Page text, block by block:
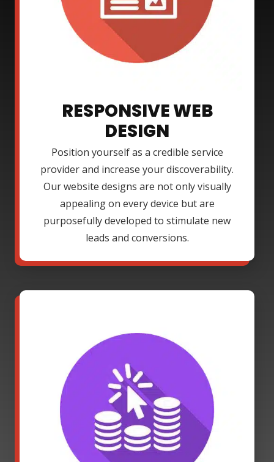
RESPONSIVE WEB
DESIGN
Position yourself as a credible service
provider and increase your discoverability.
Our website designs are not only visually
appealing on every device but are
purposefully developed to stimulate new
leads and conversions.